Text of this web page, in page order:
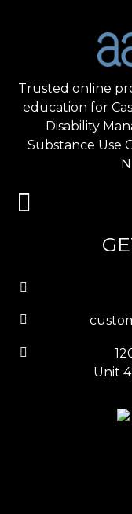
Trusted online
education for
Disability
Substance Use
Unit